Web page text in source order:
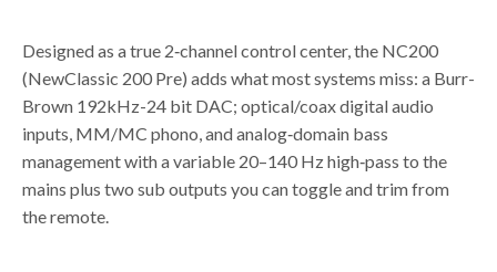
Designed as a true 2‑channel control center, the NC200
(NewClassic 200 Pre) adds what most systems miss: a Burr-
Brown 192kHz-24 bit DAC; optical/coax digital audio
inputs, MM/MC phono, and analog‑domain bass
management with a variable 20–140 Hz high‑pass to the
mains plus two sub outputs you can toggle and trim from
the remote.